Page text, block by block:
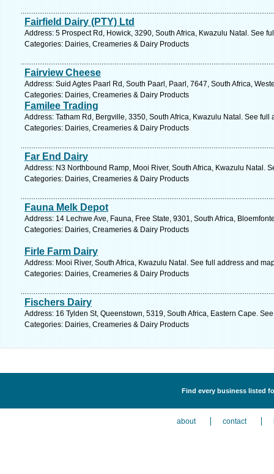
Fairfield Dairy (PTY) Ltd
Address: 5 Prospect Rd, Howick, 3290, South Africa, Kwazulu Natal. See
Categories: Dairies, Creameries & Dairy Products
Fairview Cheese
Address: Suid Agtes Paarl Rd, South Paarl, Paarl, 7647, South Africa,
Categories: Dairies, Creameries & Dairy Products
Familee Trading
Address: Tatham Rd, Bergville, 3350, South Africa, Kwazulu Natal. See full
Categories: Dairies, Creameries & Dairy Products
Far End Dairy
Address: N3 Northbound Ramp, Mooi River, South Africa, Kwazulu Natal.
Categories: Dairies, Creameries & Dairy Products
Fauna Melk Depot
Address: 14 Lechwe Ave, Fauna, Free State, 9301, South Africa,
Categories: Dairies, Creameries & Dairy Products
Firle Farm Dairy
Address: Mooi River, South Africa, Kwazulu Natal. See full address and
Categories: Dairies, Creameries & Dairy Products
Fischers Dairy
Address: 16 Tylden St, Queenstown, 5319, South Africa, Eastern Cape.
Categories: Dairies, Creameries & Dairy Products
Find every business listed
about contact